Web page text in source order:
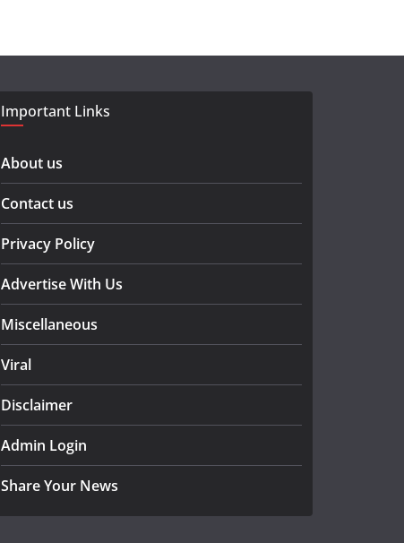
Important Links
About us
Contact us
Privacy Policy
Advertise With Us
Miscellaneous
Viral
Disclaimer
Admin Login
Share Your News